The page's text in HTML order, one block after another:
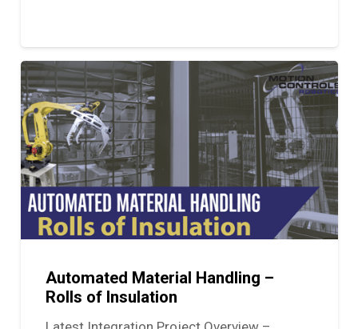
Automated Material Handling –
Rolls of Insulation